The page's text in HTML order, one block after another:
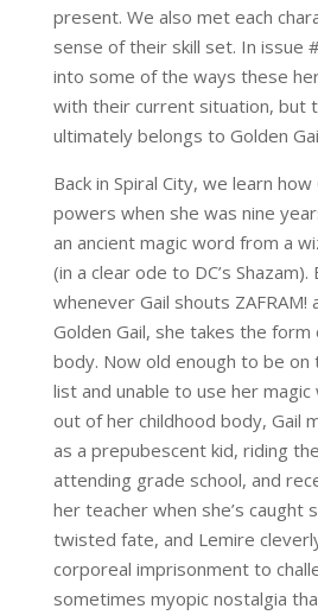
present. We also met each
sense of their skill set. In issue
into some of the ways these
with their current situation, but
ultimately belongs to Golden
Back in Spiral City, we learn
powers when she was nine
an ancient magic word from a
(in a clear ode to DC’s Shazam).
whenever Gail shouts
Golden Gail, she takes the
body. Now old enough to be on
list and unable to use her
out of her childhood body, Gail
as a prepubescent kid, riding
attending grade school, and
her teacher when she’s caught
twisted fate, and Lemire
corporeal imprisonment to
sometimes myopic nostalgia